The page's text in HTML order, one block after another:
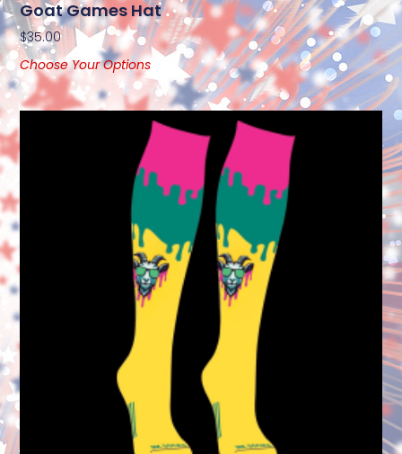
Goat Games Hat
$35.00
Choose Your Options